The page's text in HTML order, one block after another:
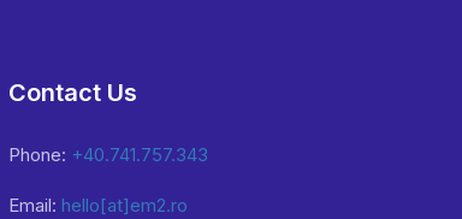
Contact Us
Phone: +40.741.757.343
Email: hello[at]em2.ro